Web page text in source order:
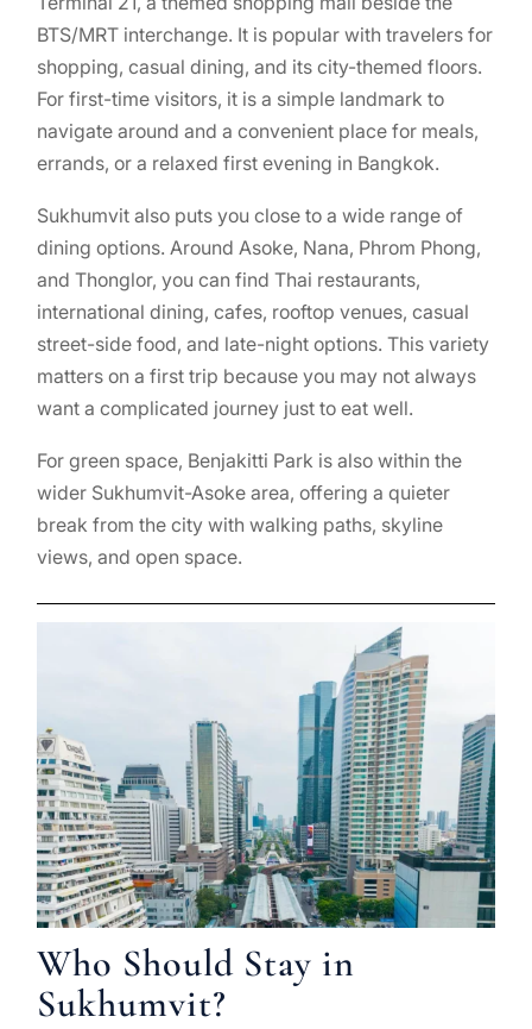
BTS/MRT interchange. It is popular with travelers for
shopping, casual dining, and its city-themed floors.
For first-time visitors, it is a simple landmark to
navigate around and a convenient place for meals,
errands, or a relaxed first evening in Bangkok.
Sukhumvit also puts you close to a wide range of
dining options. Around Asoke, Nana, Phrom Phong,
and Thonglor, you can find Thai restaurants,
international dining, cafes, rooftop venues, casual
street-side food, and late-night options. This variety
matters on a first trip because you may not always
want a complicated journey just to eat well.
For green space, Benjakitti Park is also within the
wider Sukhumvit-Asoke area, offering a quieter
break from the city with walking paths, skyline
views, and open space.
Who Should Stay in
Sukhumvit?